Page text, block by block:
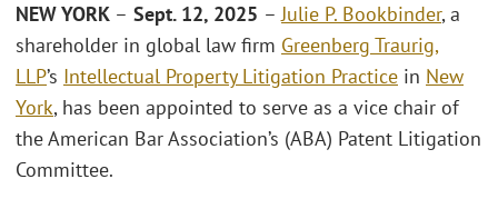
NEW YORK – Sept. 12, 2025 –Julie P. Bookbinder, a
shareholder in global law firm Greenberg Traurig,
LLP’s Intellectual Property Litigation Practice in New
York, has been appointed to serve as a vice chair of
the American Bar Association’s (ABA) Patent Litigation
Committee.